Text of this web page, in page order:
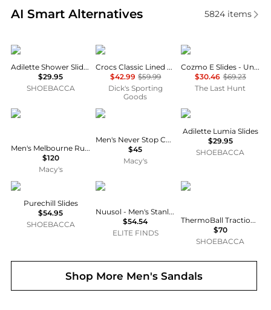
AI Smart Alternatives
Real-time analysis of similar Men's Sandals based
5824items
Adidas
Adilette Shower Slides
$29.95
SHOEBACCA
Crocs
Crocs Classic Lined Clogs
$42.99 $59.99
Dick's Sporting
Goods
ECCO
Cozmo E Slides - Unisex
$30.46 $69.23
The Last Hunt
Dear Foams
Men's Melbourne Rugged Clog Water Repellent Slippers
$120
Macy's
The North Face
Men's Never Stop Cush Slide Sandals
$45
Macy's
Adidas
Adilette Lumia Slides
$29.95
SHOEBACCA
Adidas
Purechill Slides
$54.95
SHOEBACCA
NUUSOL
Nuusol - Men's Stanley Sandal
$54.54
ELITE FINDS
The North Face
ThermoBall Traction Mule V Slippers
$70
SHOEBACCA
Shop More Men's Sandals